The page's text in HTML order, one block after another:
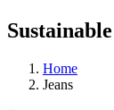
Home
Jeans